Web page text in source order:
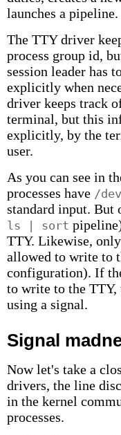
launches a pipeline.
The TTY driver
process group id,
session leader has
explicitly when
driver keeps track
terminal, but this
explicitly, by the
user.
As you can see in
processes have /
standard input. But
ls | sort
TTY. Likewise,
allowed to write to
configuration). If
to write to the TTY,
using a signal.
Signal
Now let's take a
drivers, the line
in the kernel
processes.